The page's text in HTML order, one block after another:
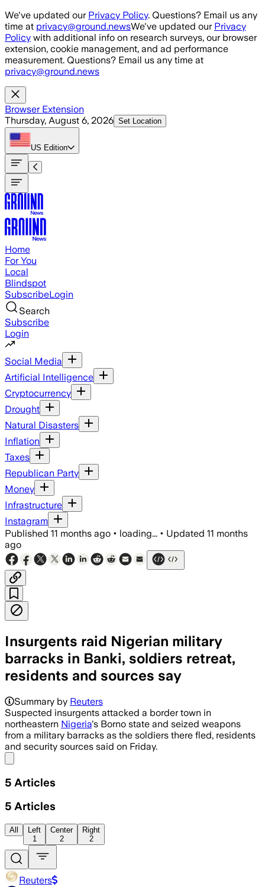
Skip to main content
We've updated our Privacy Policy. Questions? Email us any
time at privacy@ground.newsWe've updated our Privacy
Policy with additional info on research surveys, our browser
extension, cookie management, and ad performance
measurement. Questions? Email us any time at
privacy@ground.news
Browser Extension
Thursday, August 6, 2026 Set Location
US Edition
Home
For You
Local
Blindspot
SubscribeLogin
Search
Subscribe
Login
Social Media
Artificial Intelligence
Cryptocurrency
Drought
Natural Disasters
Inflation
Taxes
Republican Party
Money
Infrastructure
Instagram
Published 11 months ago • loading... • Updated 11 months
ago
Insurgents raid Nigerian military
barracks in Banki, soldiers retreat,
residents and sources say
Suspected insurgents seized
Summary by Reuters
Suspected insurgents attacked a border town in
northeastern Nigeria's Borno state and seized weapons
from a military barracks as the soldiers there fled, residents
and security sources said on Friday.
5 Articles
5 Articles
All
Left
1
Center
2
Right
2
Reuters